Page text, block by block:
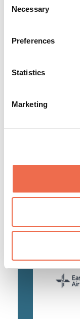
Selection
Necessary
Preferences
Statistics
Marketing